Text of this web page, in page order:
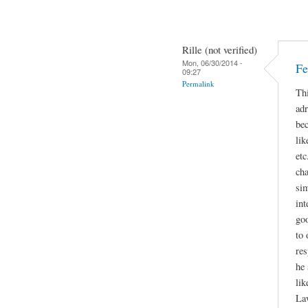
Rille (not verified)
Mon, 06/30/2014 -
09:27
Permalink
to
he